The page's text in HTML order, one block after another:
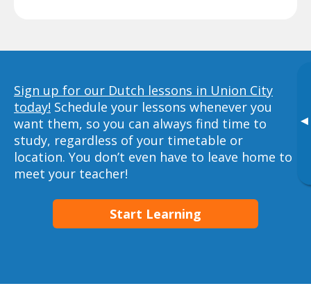
▸
Sign up for our Dutch lessons in Union City
today! Schedule your lessons whenever you
want them, so you can always find time to
study, regardless of your timetable or
location. You don’t even have to leave home to
meet your teacher!
Start Learning